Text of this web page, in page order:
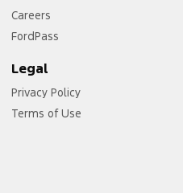
Careers
FordPass
Legal
Privacy Policy
Terms of Use